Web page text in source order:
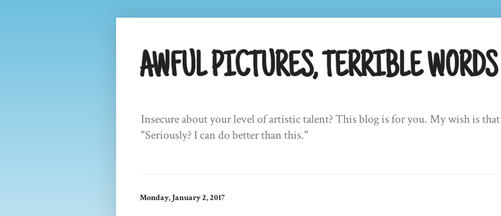
AWFUL PICTURES, TERRIBLE WORDS
Insecure about your level of artistic talent? This blog is for you. My wish is
"Seriously? I can do better than this."
Monday, January 2, 2017